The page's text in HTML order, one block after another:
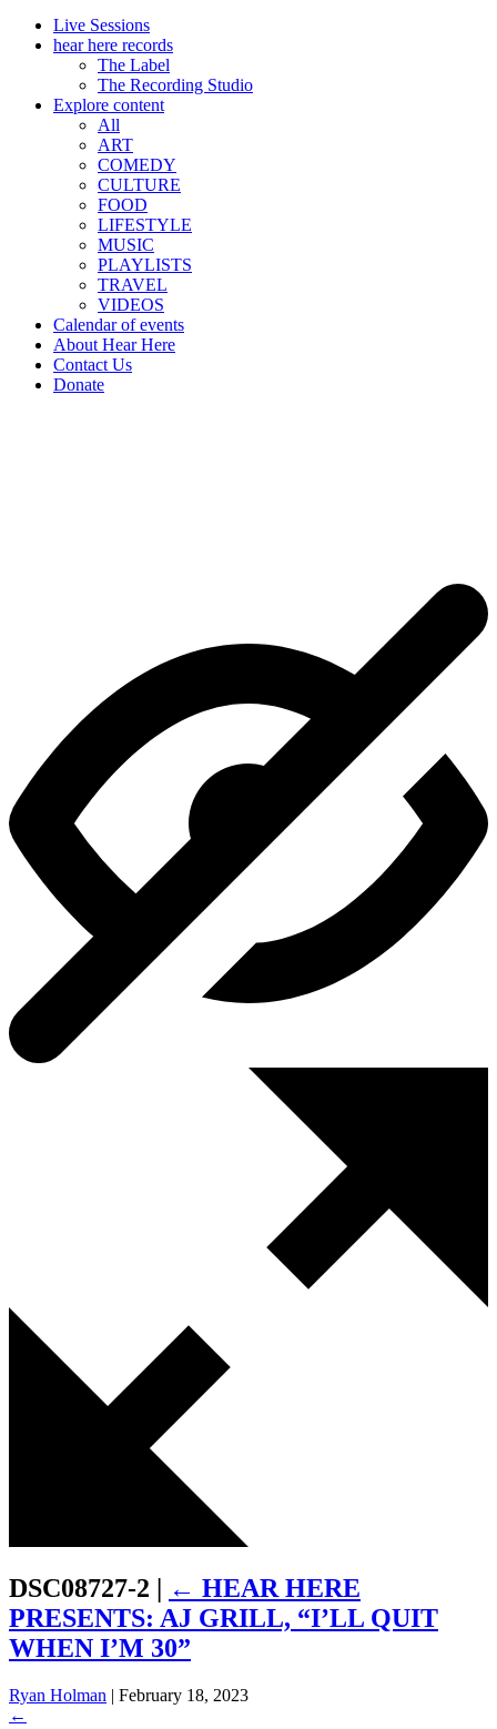
Live Sessions
hear here records
The Label
The Recording Studio
Explore content
All
ART
COMEDY
CULTURE
FOOD
LIFESTYLE
MUSIC
PLAYLISTS
TRAVEL
VIDEOS
Calendar of events
About Hear Here
Contact Us
Donate
DSC08727-2 | ← HEAR HERE
PRESENTS: AJ GRILL, “I’LL QUIT
WHEN I’M 30”
Ryan Holman | February 18, 2023
←